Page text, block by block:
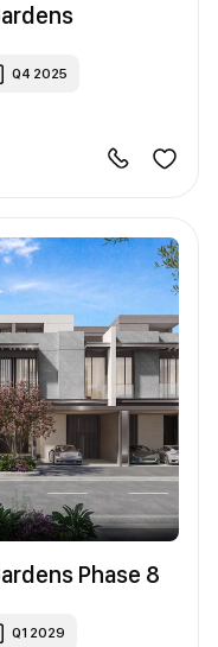
Q4 2025
Phase 8
Q1 2029